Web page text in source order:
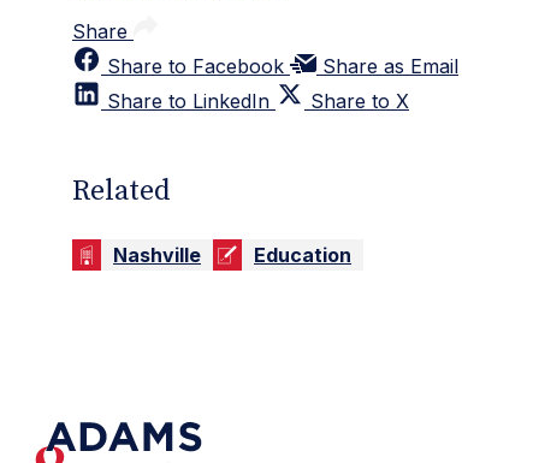
Share
Share to Facebook
Share as Email
Share to LinkedIn
Share to X
Related
Nashville Education